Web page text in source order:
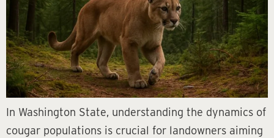
In Washington State, understanding the dynamics of
cougar populations is crucial for landowners aiming